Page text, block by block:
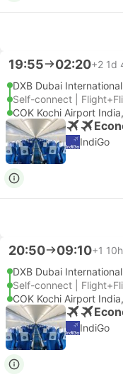
19:55 02:20+2 1d
DXB Dubai
Self-connect |
COK Kochi Airport
IndiGo
20:50 09:10+1
DXB Dubai
Self-connect |
COK Kochi Airport
IndiGo